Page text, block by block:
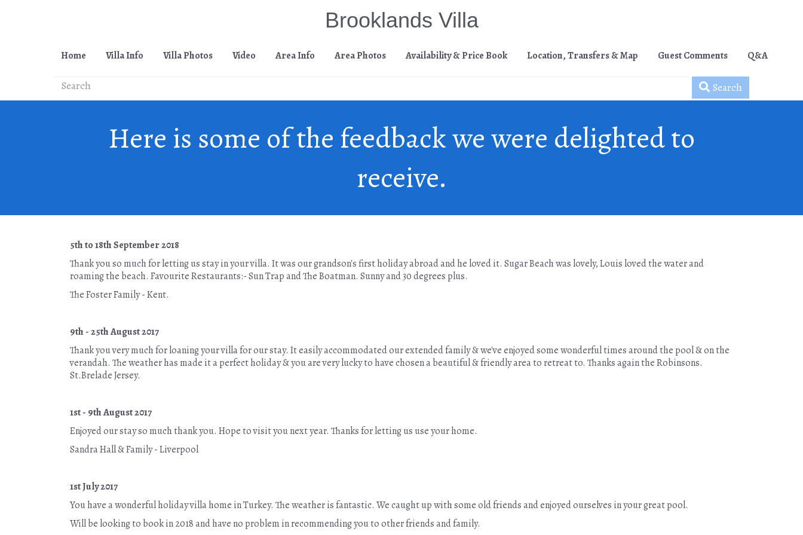
Brooklands Villa
Home Villa Info Villa Photos Video Area Info Area Photos Availability & Price Book Location, Transfers & Map Guest Comments Q&A
Search
Here is some of the feedback we were delighted to
receive.
5th to 18th September 2018
Thank you so much for letting us stay in your villa. It was our grandson's first holiday abroad and he loved it. Sugar Beach was lovely, Louis loved the water and
roaming the beach. Favourite Restaurants:- Sun Trap and The Boatman. Sunny and 30 degrees plus.
The Foster Family - Kent.
9th - 25th August 2017
Thank you very much for loaning your villa for our stay. It easily accommodated our extended family & we've enjoyed some wonderful times around the pool & on the
verandah. The weather has made it a perfect holiday & you are very lucky to have chosen a beautiful & friendly area to retreat to. Thanks again the Robinsons.
St.Brelade Jersey.
1st - 9th August 2017
Enjoyed our stay so much thank you. Hope to visit you next year. Thanks for letting us use your home.
Sandra Hall & Family - Liverpool
1st July 2017
You have a wonderful holiday villa home in Turkey. The weather is fantastic. We caught up with some old friends and enjoyed ourselves in your great pool.
Will be looking to book in 2018 and have no problem in recommending you to other friends and family.